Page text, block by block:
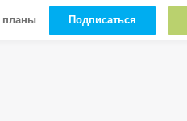
планы Подписаться